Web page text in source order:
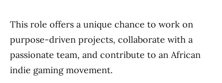
This role offers a unique chance to work on
purpose-driven projects, collaborate with a
passionate team, and contribute to an African
indie gaming movement.